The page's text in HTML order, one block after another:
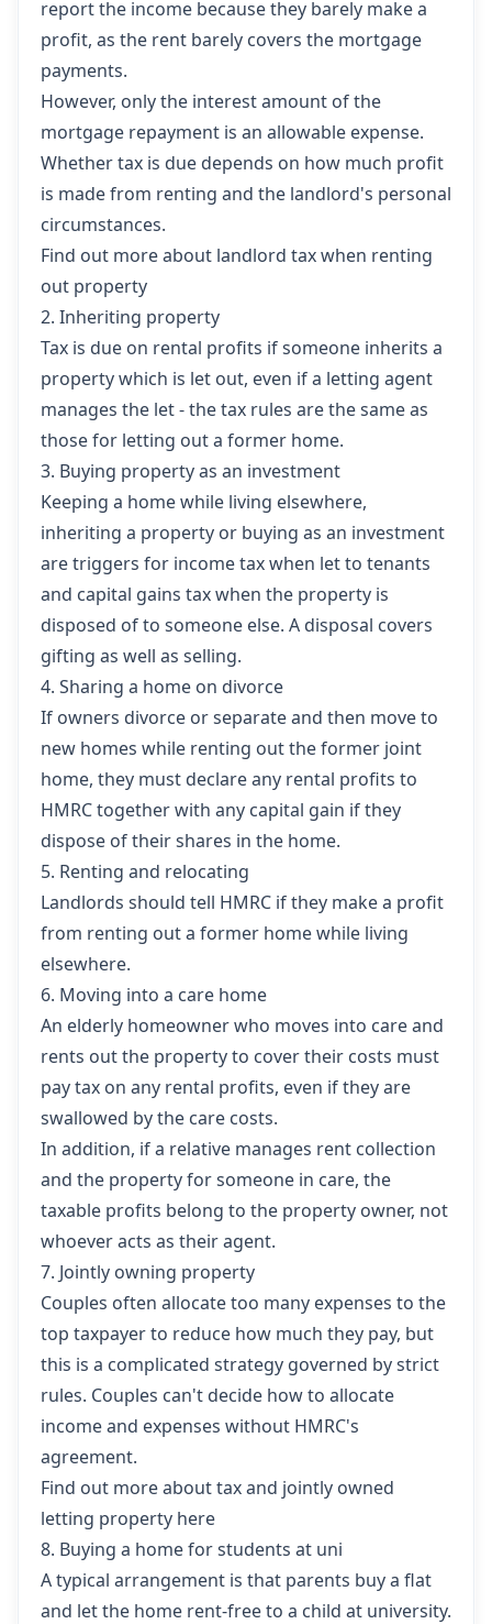
report the income because they barely make a
profit, as the rent barely covers the mortgage
payments.
However, only the interest amount of the
mortgage repayment is an allowable expense.
Whether tax is due depends on how much profit
is made from renting and the landlord's personal
circumstances.
Find out more about landlord tax when renting
out property
2. Inheriting property
Tax is due on rental profits if someone inherits a
property which is let out, even if a letting agent
manages the let - the tax rules are the same as
those for letting out a former home.
3. Buying property as an investment
Keeping a home while living elsewhere,
inheriting a property or buying as an investment
are triggers for income tax when let to tenants
and capital gains taxwhen the property is
disposed of to someone else. A disposal covers
gifting as well as selling.
4. Sharing a home on divorce
If owners divorce or separate and then move to
new homes while renting out the former joint
home, they must declare any rental profits to
HMRC together with any capital gain if they
dispose of their shares in the home.
5. Renting and relocating
Landlords should tell HMRC if they make a profit
from renting out a former home while living
elsewhere.
6. Moving into a care home
An elderly homeowner who moves into care and
rents out the property to cover their costs must
pay tax on any rental profits, even if they are
swallowed by the care costs.
In addition, if a relative manages rent collection
and the property for someone in care, the
taxable profits belong to the property owner, not
whoever acts as their agent.
7. Jointly owning property
Couples often allocate too many expenses to the
top taxpayer to reduce how much they pay, but
this is a complicated strategy governed by strict
rules. Couples can't decide how to allocate
income and expenses without HMRC's
agreement.
Find out more about tax and jointly owned
letting property here
8. Buying a home for students at uni
A typical arrangement is that parents buy a flat
and let the home rent-free to a child at university.